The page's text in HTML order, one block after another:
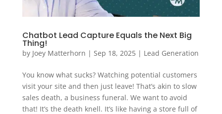
Chatbot Lead Capture Equals the Next Big
Thing!
by Joey Matterhorn | Sep 18, 2025| Lead Generation
You know what sucks? Watching potential customers
visit your site and then just leave! That’s akin to slow
sales death, a business funeral. We want to avoid
that! It’s the death knell. It’s like having a store full of